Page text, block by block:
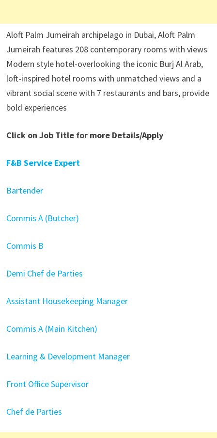
Aloft Palm Jumeirah archipelago in Dubai, Aloft Palm
Jumeirah features 208 contemporary rooms with views
Modern style hotel-overlooking the iconic Burj Al Arab,
loft-inspired hotel rooms with unmatched views and a
vibrant social scene with 7 restaurants and bars, provide
bold experiences
Click on Job Title for more Details/Apply
F&B Service Expert
Bartender
Commis A (Butcher)
Commis B
Demi Chef de Parties
Assistant Housekeeping Manager
Commis A (Main Kitchen)
Learning & Development Manager
Front Office Supervisor
Chef de Parties